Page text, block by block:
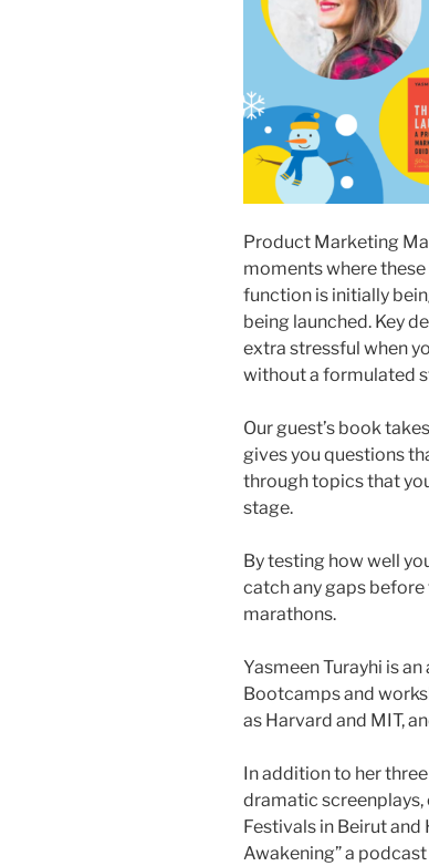
Product Marketing
moments where
function is initially
being launched. Key
extra stressful when
without a formulated
Our guest’s book
gives you questions
through topics that
stage.
By testing how well
catch any gaps
marathons.
Yasmeen Turayhi is
Bootcamps and
as Harvard and MIT,
In addition to her
dramatic
Festivals in Beirut and
Awakening” a